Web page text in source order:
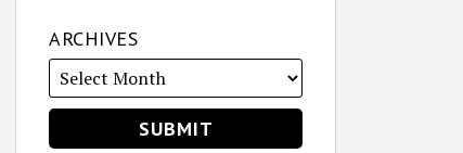
ARCHIVES